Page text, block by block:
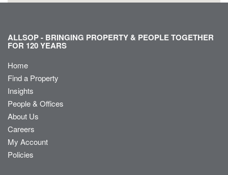
ALLSOP - BRINGING PROPERTY & PEOPLE TOGETHER
FOR 120 YEARS
Home
Find a Property
Insights
People & Offices
About Us
Careers
My Account
Policies